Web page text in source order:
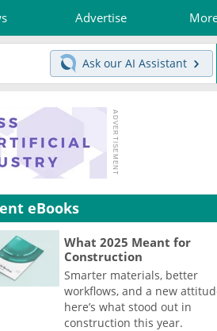
Advertise
Ask our AI Assistant
eBooks
What 2025 Meant for
Construction
Smarter materials, better
workflows, and a new
here’s what stood out in
construction this year.